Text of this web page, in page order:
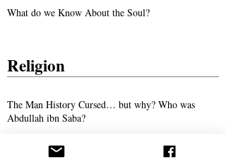
What do we Know About the Soul?
Religion
The Man History Cursed… but why? Who was
Abdullah ibn Saba?
The Son of Man: The Promised Savior of